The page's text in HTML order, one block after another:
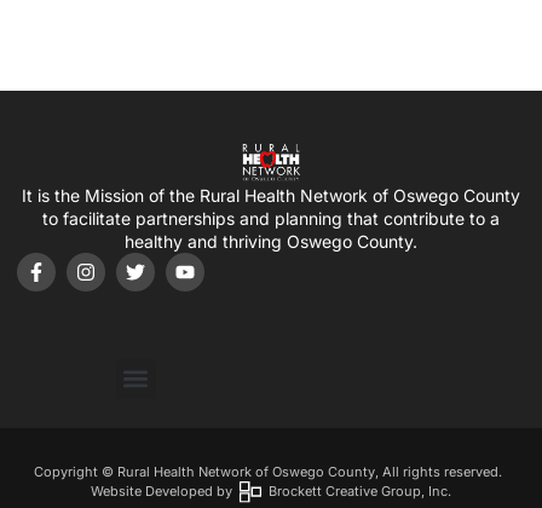
It is the Mission of the Rural Health Network of Oswego County
to facilitate partnerships and planning that contribute to a
healthy and thriving Oswego County.
Copyright © Rural Health Network of Oswego County, All rights reserved.
Website Developed by
Brockett Creative Group, Inc.